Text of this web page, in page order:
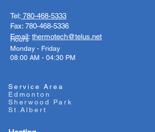
Tel: 780-468-5333
Fax: 780-468-5336
Email: thermotech@telus.net
Hours
Monday - Friday
08:00 AM - 04:30 PM
Service Area
Edmonton
Sherwood Park
St.Albert